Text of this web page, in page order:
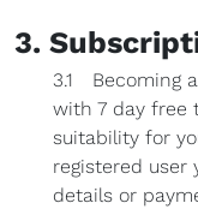
3.
3.1 Becoming
with 7 day free
suitability for
registered user
details or